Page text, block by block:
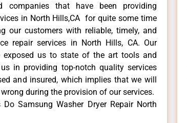
companies that have been providing
in North Hills,CA for quite some time
our customers with reliable, timely, and
repair services in North Hills, CA. Our
exposed us to state of the art tools and
in providing top-notch quality services
and insured, which implies that we will
during the provision of our services.
Samsung Washer Dryer Repair North